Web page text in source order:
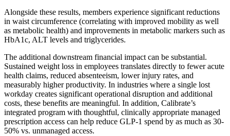
Alongside these results, members experience significant reductions
in waist circumference (correlating with improved mobility as well
as metabolic health) and improvements in metabolic markers such as
HbA1c, ALT levels and triglycerides.
The additional downstream financial impact can be substantial.
Sustained weight loss in employees translates directly to fewer acute
health claims, reduced absenteeism, lower injury rates, and
measurably higher productivity. In industries where a single lost
workday creates significant operational disruption and additional
costs, these benefits are meaningful. In addition, Calibrate’s
integrated program with thoughtful, clinically appropriate managed
prescription access can help reduce GLP-1 spend by as much as 30-
50% vs. unmanaged access.